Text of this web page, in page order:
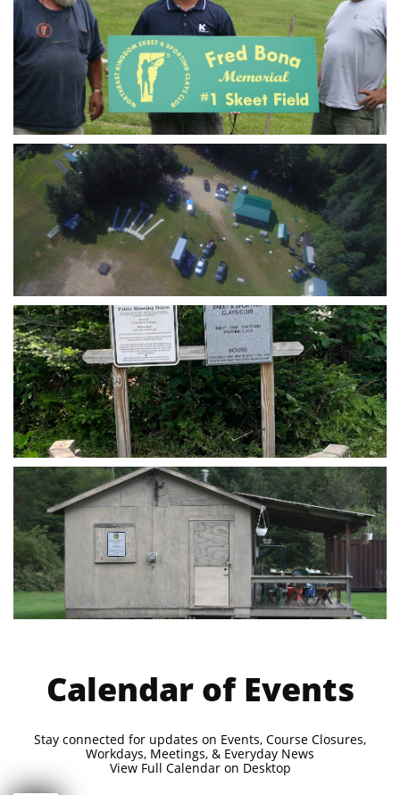
Calendar of Events
Stay connected for updates on Events, Course Closures,
Workdays, Meetings, & Everyday News
View Full Calendar on Desktop